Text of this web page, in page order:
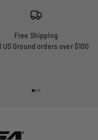
Free Shipping
US Ground orders over $100